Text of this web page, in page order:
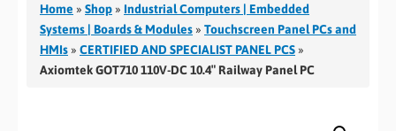
INDUSTRIES
CASE STUDIES
Home » Shop » Industrial Computers | Embedded
Systems | Boards & Modules » Touchscreen Panel PCs and
HMIs » CERTIFIED AND SPECIALIST PANEL PCS »
Axiomtek GOT710 110V-DC 10.4″ Railway Panel PC